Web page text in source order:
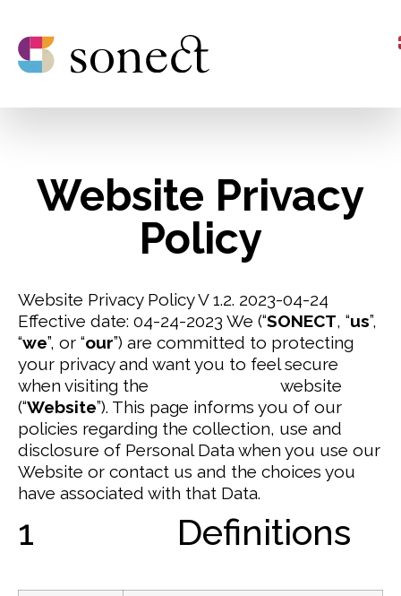
Website Privacy
Policy
Website Privacy Policy V 1.2. 2023-04-24
Effective date: 04-24-2023 We (“SONECT, “us”,
“we”, or “our”) are committed to protecting
your privacy and want you to feel secure
when visiting the
website
(“Website”). This page informs you of our
policies regarding the collection, use and
disclosure of Personal Data when you use our
Website or contact us and the choices you
have associated with that Data.
1 Definitions